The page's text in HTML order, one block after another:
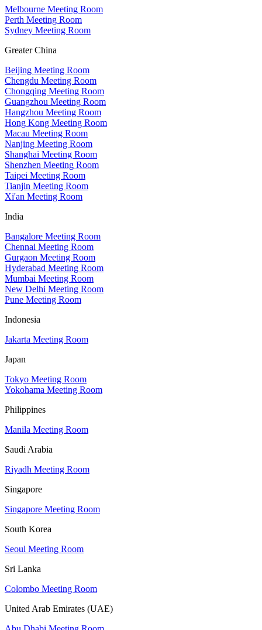
Melbourne Meeting Room
Perth Meeting Room
Sydney Meeting Room
Greater China
Beijing Meeting Room
Chengdu Meeting Room
Chongqing Meeting Room
Guangzhou Meeting Room
Hangzhou Meeting Room
Hong Kong Meeting Room
Macau Meeting Room
Nanjing Meeting Room
Shanghai Meeting Room
Shenzhen Meeting Room
Taipei Meeting Room
Tianjin Meeting Room
Xi'an Meeting Room
India
Bangalore Meeting Room
Chennai Meeting Room
Gurgaon Meeting Room
Hyderabad Meeting Room
Mumbai Meeting Room
New Delhi Meeting Room
Pune Meeting Room
Indonesia
Jakarta Meeting Room
Japan
Tokyo Meeting Room
Yokohama Meeting Room
Philippines
Manila Meeting Room
Saudi Arabia
Riyadh Meeting Room
Singapore
Singapore Meeting Room
South Korea
Seoul Meeting Room
Sri Lanka
Colombo Meeting Room
United Arab Emirates (UAE)